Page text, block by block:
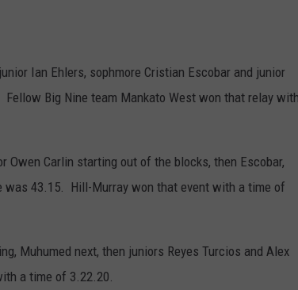
Ian Ehlers, sophmore Cristian Escobar and junior
Big Nine team Mankato West won that relay with
Owen Carlin starting out of the blocks, then Escobar,
was 43.15. Hill-Murray won that event with a time of
Muhumed next, then juniors Reyes Turcios and Alex
a time of 3.22.20.